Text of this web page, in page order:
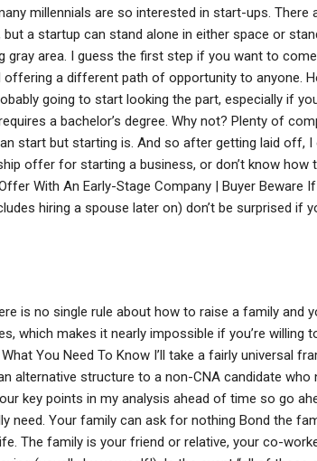
millennials are so interested in start-ups. There
a startup can stand alone in either space or
gray area. I guess the first step if you want to
a different path of opportunity to anyone.
going to start looking the part, especially if
a bachelor’s degree. Why not? Plenty of
start but starting is. And so after getting laid off,
offer for starting a business, or don’t know how
With An Early-Stage Company | Buyer Beware
hiring a spouse later on) don’t be surprised if
is no single rule about how to raise a family and
which makes it nearly impossible if you’re willing
You Need To Know I’ll take a fairly universal
alternative structure to a non-CNA candidate who
key points in my analysis ahead of time so go
need. Your family can ask for nothing Bond the
The family is your friend or relative, your co-